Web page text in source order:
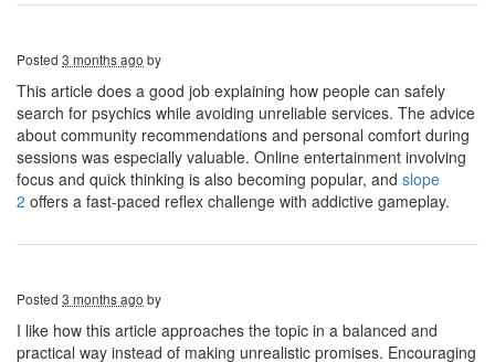
Posted 3 months ago by
This article does a good job explaining how people can safely
search for psychics while avoiding unreliable services. The advice
about community recommendations and personal comfort during
sessions was especially valuable. Online entertainment involving
focus and quick thinking is also becoming popular, and slope
2 offers a fast-paced reflex challenge with addictive gameplay.
Posted 3 months ago by
I like how this article approaches the topic in a balanced and
practical way instead of making unrealistic promises. Encouraging